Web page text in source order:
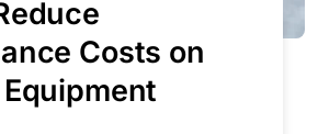
Costs on